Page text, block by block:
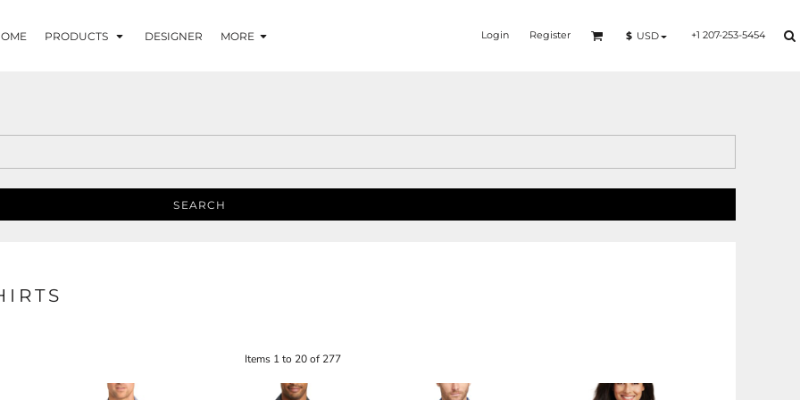
PRODUCTS DESIGNER MORE Login Register $ USD +1 207-253-5454
SEARCH
Items 1 to 20 of 277